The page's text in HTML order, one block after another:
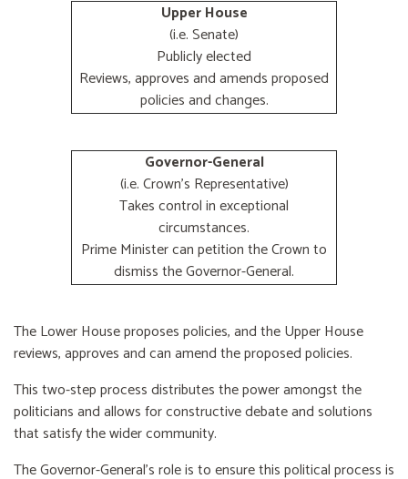
Upper House
(i.e. Senate)
Publicly elected
Reviews, approves and amends proposed
policies and changes.
Governor-General
(i.e. Crown's Representative)
Takes control in exceptional
circumstances.
Prime Minister can petition the Crown to
dismiss the Governor-General.
The Lower House proposes policies, and the Upper House
reviews, approves and can amend the proposed policies.
This two-step process distributes the power amongst the
politicians and allows for constructive debate and solutions
that satisfy the wider community.
The Governor-General’s role is to ensure this political process is